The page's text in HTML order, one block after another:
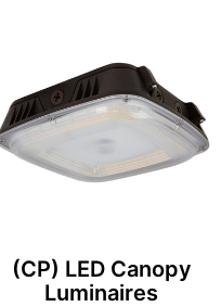
(CP) LED Canopy
Luminaires